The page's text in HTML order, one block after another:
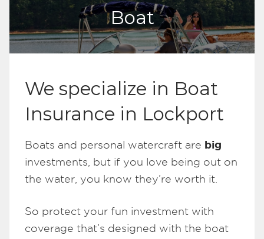
Boat
We specialize in Boat
Insurance in Lockport
Boats and personal watercraft are big
investments, but if you love being out on
the water, you know they’re worth it.
So protect your fun investment with
coverage that’s designed with the boat